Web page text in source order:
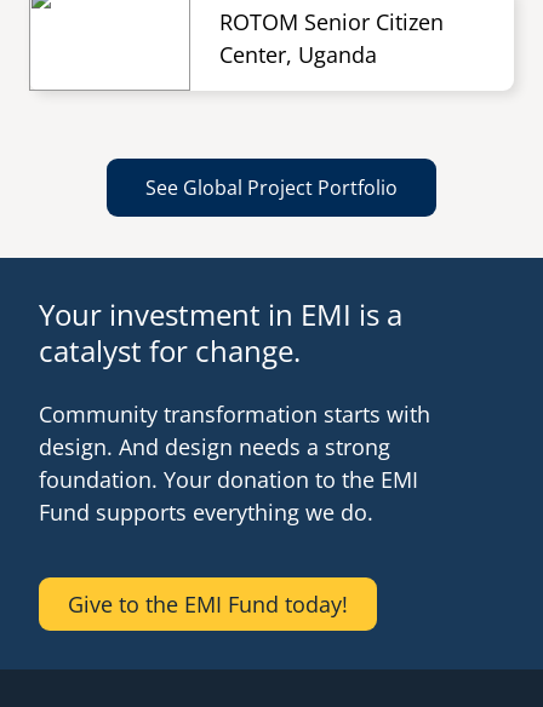
ROTOM Senior Citizen
Center, Uganda
See Global Project Portfolio
Your investment in EMI is a
catalyst for change.
Community transformation starts with
design. And design needs a strong
foundation. Your donation to the EMI
Fund supports everything we do.
Give to the EMI Fund today!